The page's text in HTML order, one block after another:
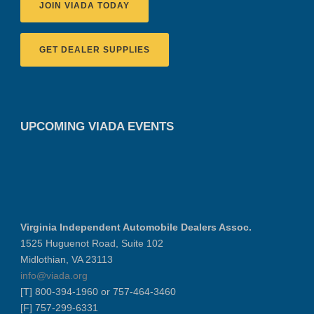
JOIN VIADA TODAY
GET DEALER SUPPLIES
UPCOMING VIADA EVENTS
Virginia Independent Automobile Dealers Assoc.
1525 Huguenot Road, Suite 102
Midlothian, VA 23113
info@viada.org
[T] 800-394-1960 or 757-464-3460
[F] 757-299-6331